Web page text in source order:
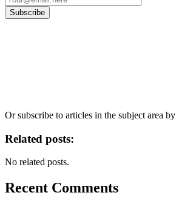
Or subscribe to articles in the subject area by
Related posts:
No related posts.
Recent Comments